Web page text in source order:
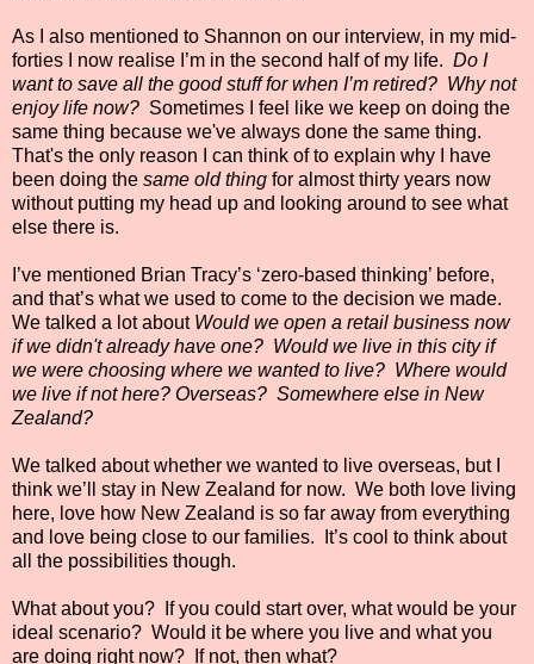
As I also mentioned to Shannon on our interview, in my mid-
forties I now realise I’m in the second half of my life. Do I
want to save all the good stuff for when I’m retired? Why not
enjoy life now? Sometimes I feel like we keep on doing the
same thing because we've always done the same thing.
That's the only reason I can think of to explain why I have
been doing the same old thing for almost thirty years now
without putting my head up and looking around to see what
else there is.
I’ve mentioned Brian Tracy’s ‘zero-based thinking’ before,
and that’s what we used to come to the decision we made.
We talked a lot about Would we open a retail business now
if we didn't already have one? Would we live in this city if
we were choosing where we wanted to live? Where would
we live if not here? Overseas? Somewhere else in New
Zealand?
We talked about whether we wanted to live overseas, but I
think we’ll stay in New Zealand for now. We both love living
here, love how New Zealand is so far away from everything
and love being close to our families.
It’s cool to think about
all the possibilities though.
What about you?
If you could start over, what would be your
ideal scenario? Would it be where you live and what you
are doing right now? If not, then what?